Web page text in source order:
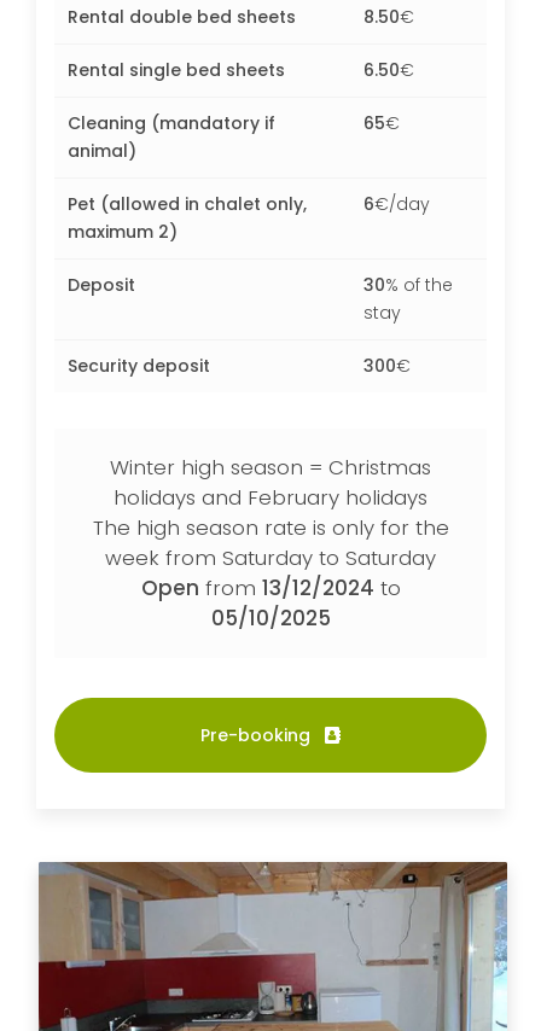
Rental double bed sheets 8.50€
Rental single bed sheets 6.50€
Cleaning (mandatory if
animal)
65€
Pet (allowed in chalet only,
maximum 2)
6€/day
Deposit 30% of the
stay
Security deposit 300€
Winter high season = Christmas
holidays and February holidays
The high season rate is only for the
week from Saturday to Saturday
Open from 13/12/2024 to
05/10/2025
Pre-booking